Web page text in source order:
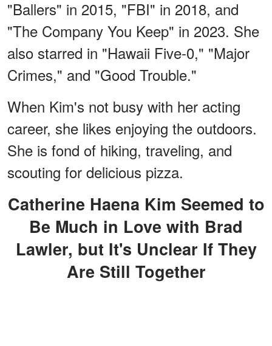
"Ballers" in 2015, "FBI" in 2018, and
"The Company You Keep" in 2023. She
also starred in "Hawaii Five-0," "Major
Crimes," and "Good Trouble."
When Kim's not busy with her acting
career, she likes enjoying the outdoors.
She is fond of hiking, traveling, and
scouting for delicious pizza.
Catherine Haena Kim Seemed to
Be Much in Love with Brad
Lawler, but It's Unclear If They
Are Still Together